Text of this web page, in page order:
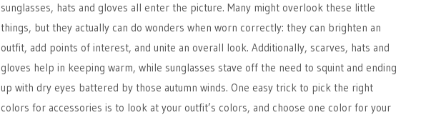
sunglasses, hats and gloves all enter the picture. Many might overlook these little
things, but they actually can do wonders when worn correctly: they can brighten an
outfit, add points of interest, and unite an overall look. Additionally, scarves, hats and
gloves help in keeping warm, while sunglasses stave off the need to squint and ending
up with dry eyes battered by those autumn winds. One easy trick to pick the right
colors for accessories is to look at your outfit’s colors, and choose one color for your